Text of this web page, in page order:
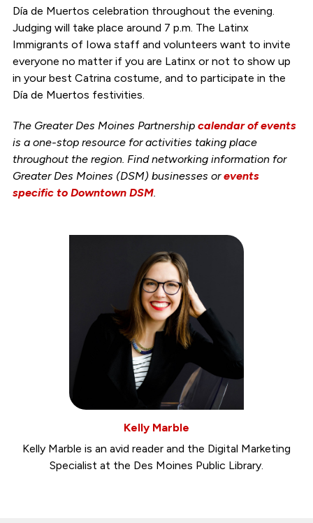
Día de Muertos celebration throughout the evening.
Judging will take place around 7 p.m. The Latinx
Immigrants of Iowa staff and volunteers want to invite
everyone no matter if you are Latinx or not to show up
in your best Catrina costume, and to participate in the
Día de Muertos festivities.
The Greater Des Moines Partnership calendar of events
is a one-stop resource for activities taking place
throughout the region. Find networking information for
Greater Des Moines (DSM) businesses orevents
specific to Downtown DSM.
Kelly Marble
Kelly Marble is an avid reader and the Digital Marketing
Specialist at the Des Moines Public Library.